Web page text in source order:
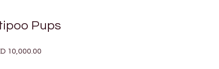
Pups
10,000.00